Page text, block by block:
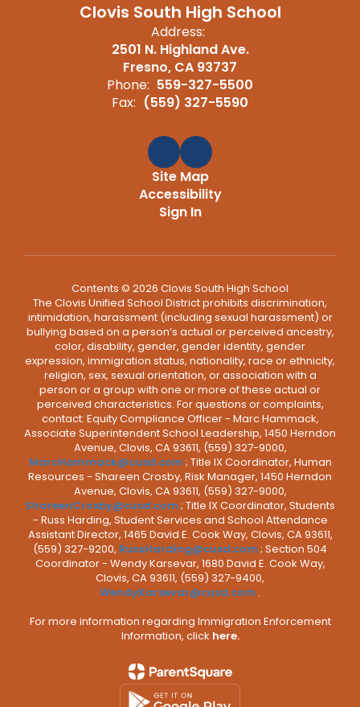
Clovis South High School
Address:
2501 N. Highland Ave.
Fresno, CA 93737
Phone: 559-327-5500
Fax: (559) 327-5590
Site Map
Accessibility
Sign In
Contents © 2026 Clovis South High School
The Clovis Unified School District prohibits discrimination,
intimidation, harassment (including sexual harassment) or
bullying based on a person’s actual or perceived ancestry,
color, disability, gender, gender identity, gender
expression, immigration status, nationality, race or ethnicity,
religion, sex, sexual orientation, or association with a
person or a group with one or more of these actual or
perceived characteristics. For questions or complaints,
contact: Equity Compliance Officer - Marc Hammack,
Associate Superintendent School Leadership, 1450 Herndon
Avenue, Clovis, CA 93611, (559) 327-9000,
MarcHammack@cusd.com ; Title IX Coordinator, Human
Resources - Shareen Crosby, Risk Manager, 1450 Herndon
Avenue, Clovis, CA 93611, (559) 327-9000,
ShareenCrosby@cusd.com ; Title IX Coordinator, Students
- Russ Harding, Student Services and School Attendance
Assistant Director, 1465 David E. Cook Way, Clovis, CA 93611,
(559) 327-9200, RussHarding@cusd.com ; Section 504
Coordinator - Wendy Karsevar, 1680 David E. Cook Way,
Clovis, CA 93611, (559) 327-9400,
WendyKarsevar@cusd.com .
For more information regarding Immigration Enforcement
Information, click here.